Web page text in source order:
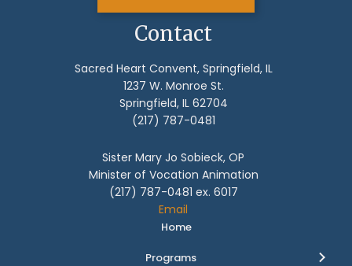
Contact
Sacred Heart Convent, Springfield, IL
1237 W. Monroe St.
Springfield, IL 62704
(217) 787-0481
Sister Mary Jo Sobieck, OP
Minister of Vocation Animation
(217) 787-0481 ex. 6017
Email
Home
Programs